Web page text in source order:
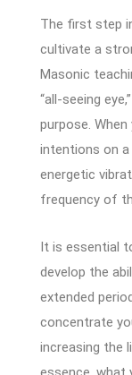
The first step
cultivate a
Masonic
“all-seeing
purpose.
intentions on
energetic
frequency of
It is essential
develop the
extended
concentrate
increasing the